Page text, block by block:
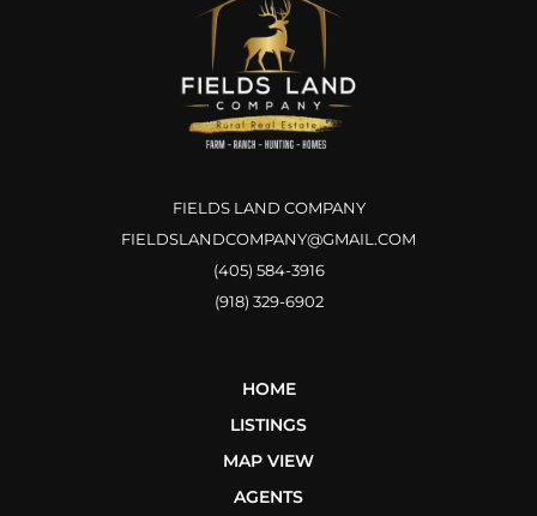
FIELDS LAND COMPANY
FIELDSLANDCOMPANY@GMAIL.COM
(405) 584-3916
(918) 329-6902
HOME
LISTINGS
MAP VIEW
AGENTS